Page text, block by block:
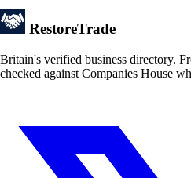
RestoreTrade
Britain's verified business directory.
checked against Companies House